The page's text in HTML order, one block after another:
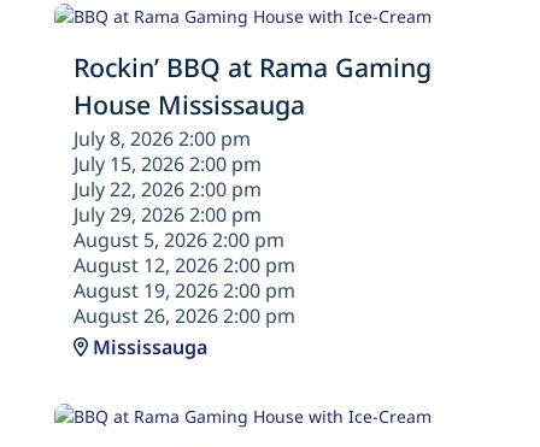
Rockin’ BBQ at Rama Gaming
House Mississauga
July 8, 2026 2:00 pm
July 15, 2026 2:00 pm
July 22, 2026 2:00 pm
July 29, 2026 2:00 pm
August 5, 2026 2:00 pm
August 12, 2026 2:00 pm
August 19, 2026 2:00 pm
August 26, 2026 2:00 pm
Mississauga